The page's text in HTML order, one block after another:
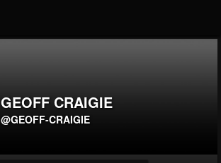
GEOFF CRAIGIE
@GEOFF-CRAIGIE